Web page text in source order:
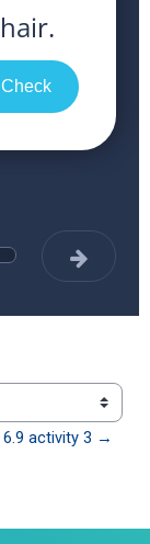
6.9 activity 3 →